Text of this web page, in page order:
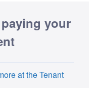
your
at the Tenant